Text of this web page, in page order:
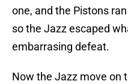
one, and the Pistons
so the Jazz escaped
embarrasing defeat.
Now the Jazz move on